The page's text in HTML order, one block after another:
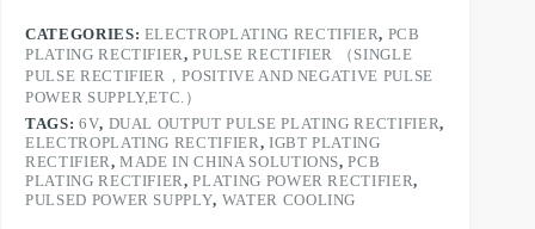
CATEGORIES: ELECTROPLATING RECTIFIER, PCB
PLATING RECTIFIER,PULSE RECTIFIER （SINGLE
PULSE RECTIFIER，POSITIVE AND NEGATIVE PULSE
POWER SUPPLY,ETC.）
TAGS: 6V, DUAL OUTPUT PULSE PLATING RECTIFIER,
ELECTROPLATING RECTIFIER, IGBT PLATING
RECTIFIER,MADE IN CHINA SOLUTIONS,PCB
PLATING RECTIFIER,PLATING POWER RECTIFIER,
PULSED POWER SUPPLY, WATER COOLING